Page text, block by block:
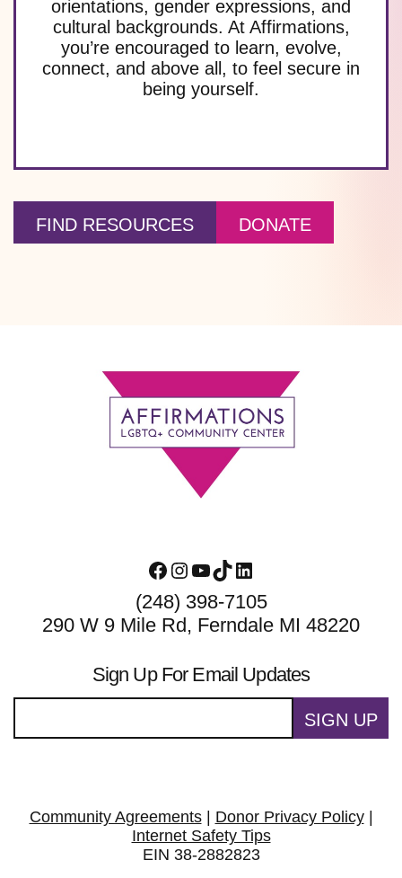
orientations, gender expressions, and
cultural backgrounds. At Affirmations,
you’re encouraged to learn, evolve,
connect, and above all, to feel secure in
being yourself.
FIND RESOURCES DONATE
Facebook
Instagram
YouTube
TikTokLinkedIn
(248) 398-7105
290 W 9 Mile Rd, Ferndale MI 48220
Sign Up For Email Updates
SIGN UP
Community Agreements| Donor Privacy Policy|
Internet Safety Tips
EIN 38-2882823